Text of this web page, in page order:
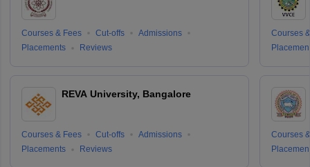
Courses & Fees Cut-offs
Admissions
Placements
Reviews
REVA University, Bangalore
Courses & Fees Cut-offs
Admissions
Placements
Reviews
Courses
Courses